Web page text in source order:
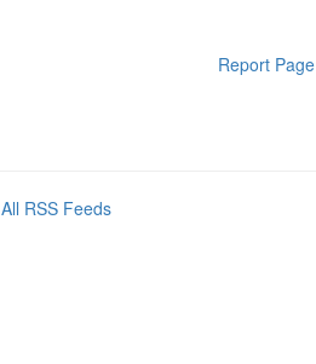
Report Page
All RSS Feeds